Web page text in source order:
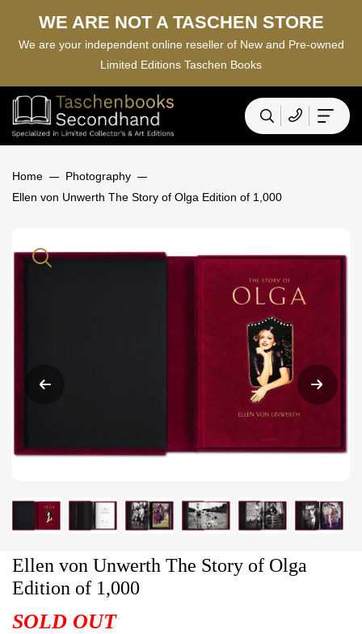
WE ARE NOT A TASCHEN STORE
We are your independent online reseller of New and Pre-owned
Limited Editions Taschen Books
Home
Photography
Ellen von Unwerth The Story of Olga Edition of 1,000
Ellen von Unwerth The Story of Olga
Edition of 1,000
SOLD OUT